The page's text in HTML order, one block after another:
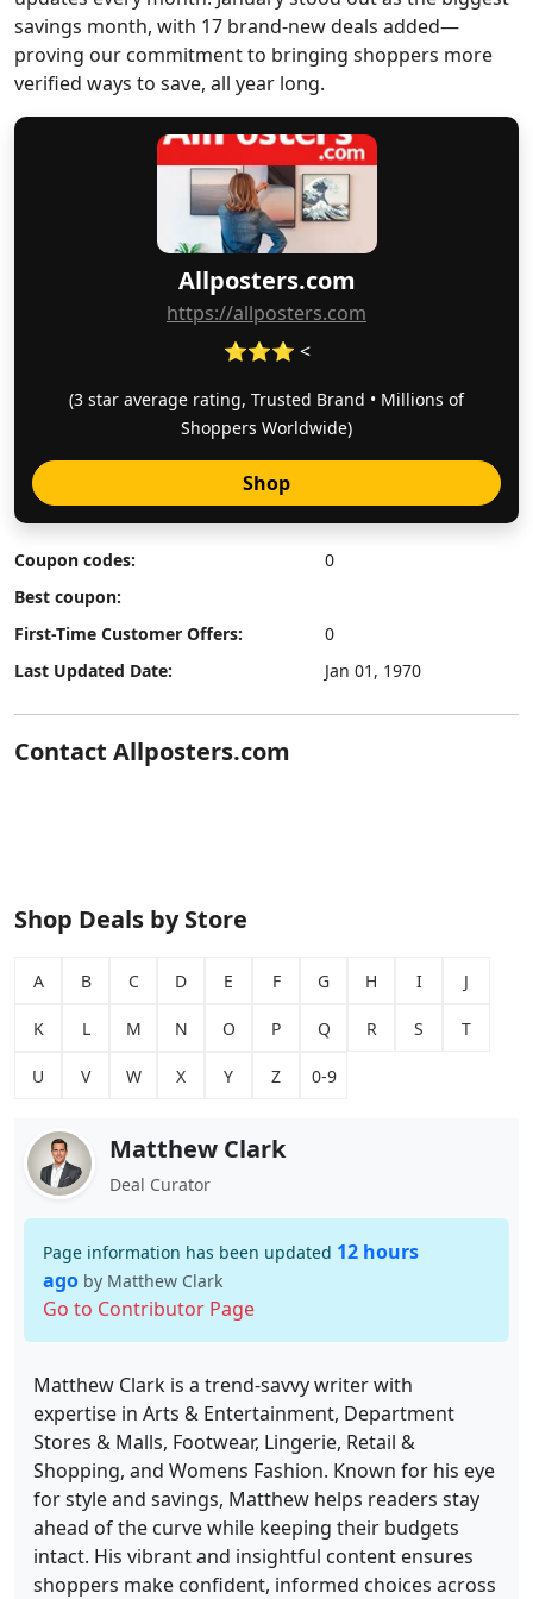
Allposters.com
https://allposters.com
⭐⭐⭐ <
(3 star average rating, Trusted Brand • Millions of
Shoppers Worldwide)
Shop
Coupon codes:
0
Best coupon:
First-Time Customer Offers:
0
Last Updated Date:
Jan 01, 1970
Contact Allposters.com
Shop Deals by Store
A B C D E F G H I J
K L M N O P Q R S T
U V W X Y Z 0-9
Matthew Clark
Deal Curator
Page information has been updated 12 hours
ago by Matthew Clark
Go to Contributor Page
Matthew Clark is a trend-savvy writer with
expertise in Arts & Entertainment, Department
Stores & Malls, Footwear, Lingerie, Retail &
Shopping, and Womens Fashion. Known for his eye
for style and savings, Matthew helps readers stay
ahead of the curve while keeping their budgets
intact. His vibrant and insightful content ensures
shoppers make confident, informed choices across
savings month, with 17 brand-new deals added—
proving our commitment to bringing shoppers more
verified ways to save, all year long.